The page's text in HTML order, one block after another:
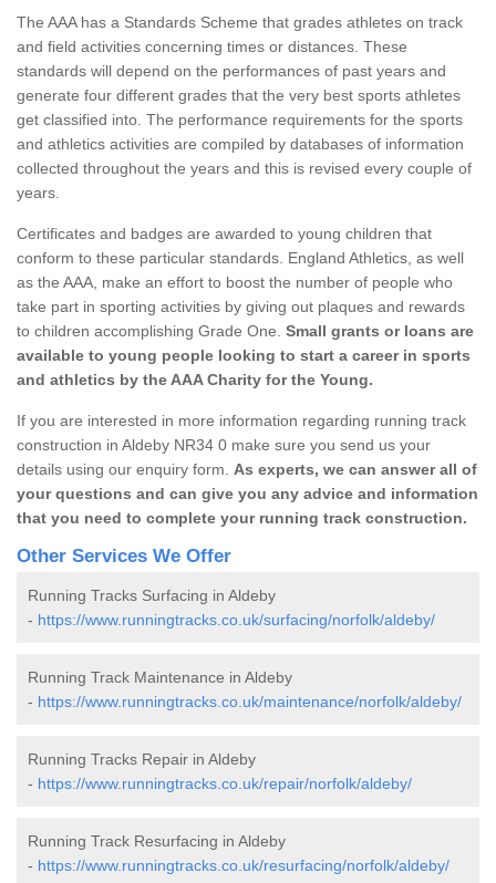
The AAA has a Standards Scheme that grades athletes on track
and field activities concerning times or distances. These
standards will depend on the performances of past years and
generate four different grades that the very best sports athletes
get classified into. The performance requirements for the sports
and athletics activities are compiled by databases of information
collected throughout the years and this is revised every couple of
years.
Certificates and badges are awarded to young children that
conform to these particular standards. England Athletics, as well
as the AAA, make an effort to boost the number of people who
take part in sporting activities by giving out plaques and rewards
to children accomplishing Grade One. Small grants or loans are
available to young people looking to start a career in sports
and athletics by the AAA Charity for the Young.
If you are interested in more information regarding running track
construction in Aldeby NR34 0 make sure you send us your
details using our enquiry form. As experts, we can answer all of
your questions and can give you any advice and information
that you need to complete your running track construction.
Other Services We Offer
Running Tracks Surfacing in Aldeby
- https://www.runningtracks.co.uk/surfacing/norfolk/aldeby/
Running Track Maintenance in Aldeby
- https://www.runningtracks.co.uk/maintenance/norfolk/aldeby/
Running Tracks Repair in Aldeby
- https://www.runningtracks.co.uk/repair/norfolk/aldeby/
Running Track Resurfacing in Aldeby
- https://www.runningtracks.co.uk/resurfacing/norfolk/aldeby/